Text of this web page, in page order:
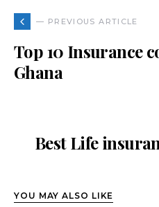
— PREVIOUS ARTICLE
Top 10 Insurance
Ghana
Best Life
YOU MAY ALSO LIKE